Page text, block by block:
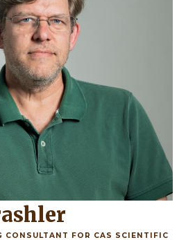
CONSULTANT FOR CAS SCIENTIFIC